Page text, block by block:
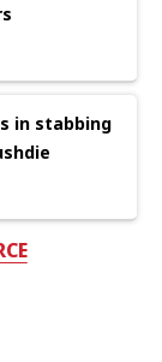
in stabbing